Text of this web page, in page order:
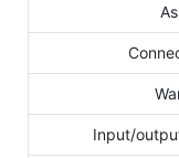
Input/